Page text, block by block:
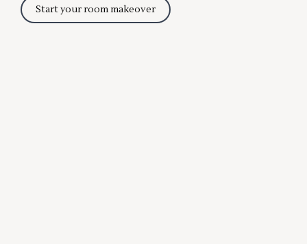
Start your room makeover